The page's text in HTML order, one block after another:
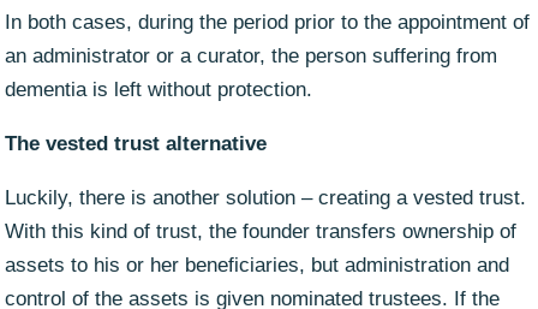
In both cases, during the period prior to the appointment of
an administrator or a curator, the person suffering from
dementia is left without protection.
The vested trust alternative
Luckily, there is another solution – creating a vested trust.
With this kind of trust, the founder transfers ownership of
assets to his or her beneficiaries, but administration and
control of the assets is given nominated trustees. If the